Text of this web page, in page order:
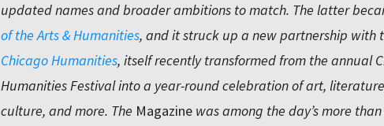
updated names and broader ambitions to match. The latter
of the Arts & Humanities, and it struck up a new partnership with
Chicago Humanities, itself recently transformed from the annual
Humanities Festival into a year-round celebration of art,
culture, and more. The Magazinewas among the day’s more than